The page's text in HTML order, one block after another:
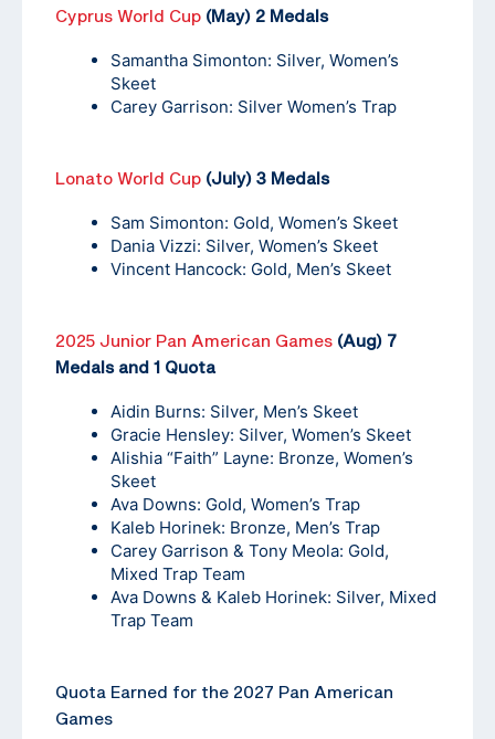
Cyprus World Cup (May) 2 Medals
Samantha Simonton: Silver, Women’s
Skeet
Carey Garrison: Silver Women’s Trap
Lonato World Cup (July) 3 Medals
Sam Simonton: Gold, Women’s Skeet
Dania Vizzi: Silver, Women’s Skeet
Vincent Hancock: Gold, Men’s Skeet
2025 Junior Pan American Games (Aug) 7
Medals and 1 Quota
Aidin Burns: Silver, Men’s Skeet
Gracie Hensley: Silver, Women’s Skeet
Alishia “Faith” Layne: Bronze, Women’s
Skeet
Ava Downs: Gold, Women’s Trap
Kaleb Horinek: Bronze, Men’s Trap
Carey Garrison & Tony Meola: Gold,
Mixed Trap Team
Ava Downs & Kaleb Horinek: Silver, Mixed
Trap Team
Quota Earned for the 2027 Pan American
Games